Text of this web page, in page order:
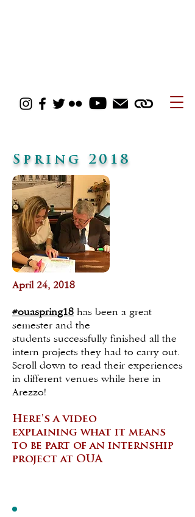
Spring 2018
April 24, 2018
#ouaspring18 has been a great
semester and the
students successfully finished all the
intern projects they had to carry out.
Scroll down to read their experiences
in different venues while here in
Arezzo!
Here's a video
explaining what it means
to be part of an internship
project at OUA